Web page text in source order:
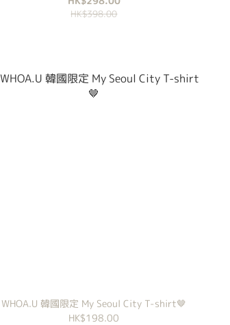
HK$398.00
WHOA.U 韓國限定 My Seoul City T-shirt🤎
HK$198.00